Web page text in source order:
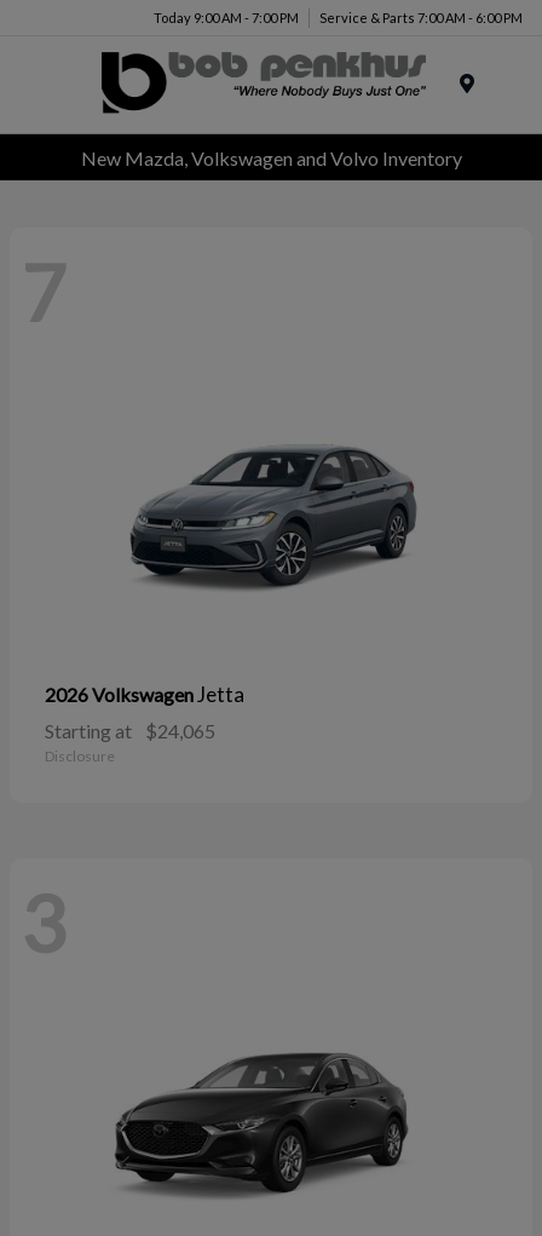
Today 9:00 AM - 7:00 PM Service & Parts 7:00 AM - 6:00 PM
New Mazda, Volkswagen and Volvo Inventory
7
2026 VolkswagenJetta
Starting at $24,065
Disclosure
3